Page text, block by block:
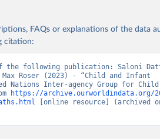
FAQs or explanations of the data
citation:
the following publication: Saloni
Max Roser (2023) - “Child and Infant
Nations Inter-agency Group for Child
https://archive.ourworldindata.org/
[online resource] (archived